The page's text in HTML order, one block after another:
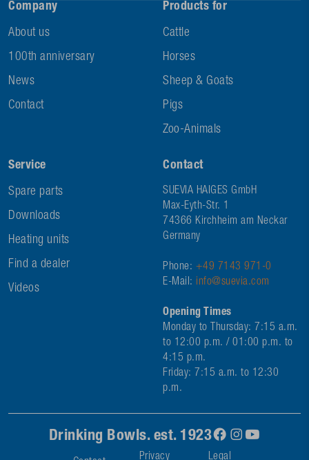
Company
About us
100th anniversary
News
Contact
Products for
Cattle
Horses
Sheep & Goats
Pigs
Zoo-Animals
Service
Spare parts
Downloads
Heating units
Find a dealer
Videos
Contact
SUEVIA HAIGES GmbH
Max-Eyth-Str. 1
74366 Kirchheim am Neckar
Germany
Phone: +49 7143 971-0
E-Mail: info@suevia.com
Opening Times
Monday to Thursday: 7:15 a.m.
to 12:00 p.m. / 01:00 p.m. to
4:15 p.m.
Friday: 7:15 a.m. to 12:30
p.m.
Drinking Bowls. est. 1923
Privacy Legal